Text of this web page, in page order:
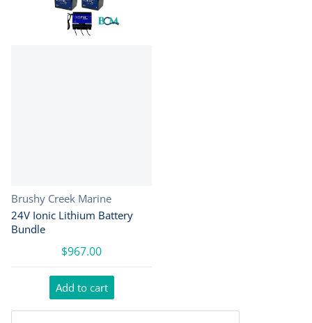
Vendor:
Brushy Creek Marine
24V Ionic Lithium Battery
Bundle
$967.00
Add to cart